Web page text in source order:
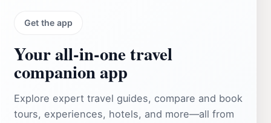
Get the app
Your all‑in‑one travel
companion app
Explore expert travel guides, compare and book
tours, experiences, hotels, and more—all from